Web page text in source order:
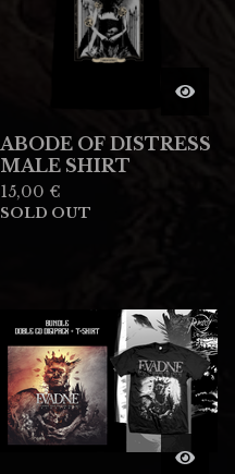
ABODE OF DISTRESS
MALE SHIRT
15,00 €
SOLD OUT